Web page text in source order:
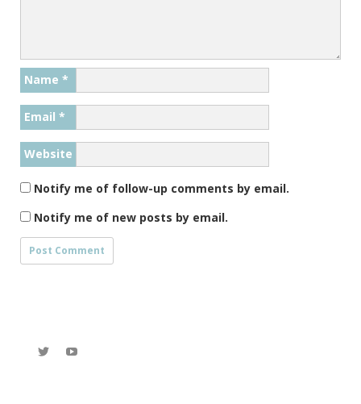
Name *
Email *
Website
Notify me of follow-up comments by email.
Notify me of new posts by email.
View